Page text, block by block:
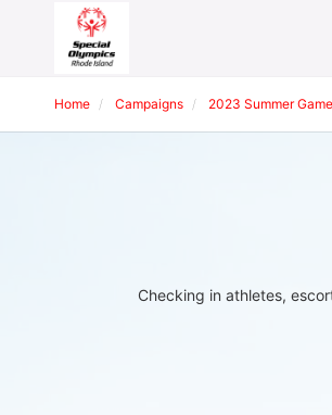
Home Campaigns 2023 Summer
Checking in athletes,